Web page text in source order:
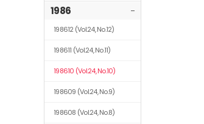
1986 -
198612 (Vol.24, No.12)
198611 (Vol.24, No.11)
198610 (Vol.24, No.10)
198609 (Vol.24, No.9)
198608 (Vol.24, No.8)